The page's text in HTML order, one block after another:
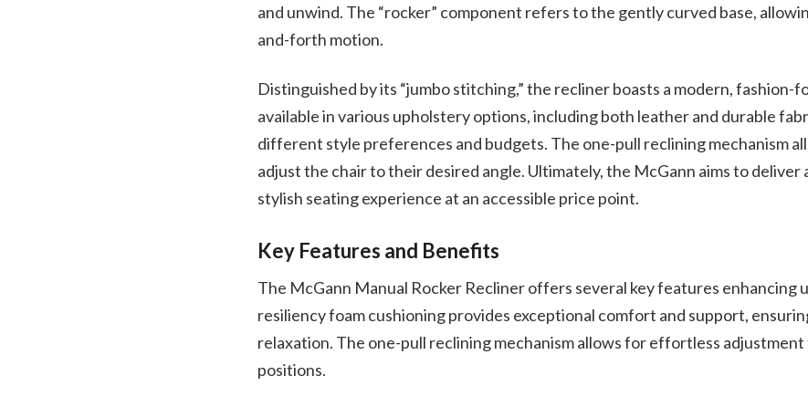
and unwind. The “rocker” component refers to the gently curved base,
and-forth motion.
Distinguished by its “jumbo stitching,” the recliner boasts a modern, fashion-
available in various upholstery options, including both leather and durable
different style preferences and budgets. The one-pull reclining mechanism
adjust the chair to their desired angle. Ultimately, the McGann aims to deliver
stylish seating experience at an accessible price point.
Key Features and Benefits
The McGann Manual Rocker Recliner offers several key features enhancing
resiliency foam cushioning provides exceptional comfort and support,
relaxation. The one-pull reclining mechanism allows for effortless
positions.